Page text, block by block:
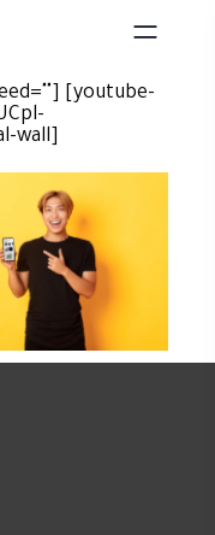
[youtube-
wall]